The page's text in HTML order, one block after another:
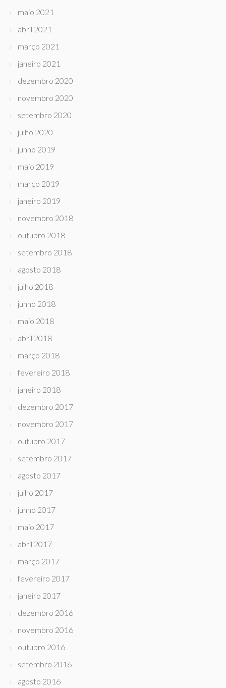
maio 2021
abril 2021
março 2021
janeiro 2021
dezembro 2020
novembro 2020
setembro 2020
julho 2020
junho 2019
maio 2019
março 2019
janeiro 2019
novembro 2018
outubro 2018
setembro 2018
agosto 2018
julho 2018
junho 2018
maio 2018
abril 2018
março 2018
fevereiro 2018
janeiro 2018
dezembro 2017
novembro 2017
outubro 2017
setembro 2017
agosto 2017
julho 2017
junho 2017
maio 2017
abril 2017
março 2017
fevereiro 2017
janeiro 2017
dezembro 2016
novembro 2016
outubro 2016
setembro 2016
agosto 2016